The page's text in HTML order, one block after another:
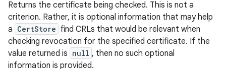
Returns the certificate being checked. This is not a
criterion. Rather, it is optional information that may help
a CertStore find CRLs that would be relevant when
checking revocation for the specified certificate. If the
value returned is null , then no such optional
information is provided.